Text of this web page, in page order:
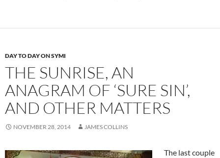
DAY TO DAY ON SYMI
THE SUNRISE, AN
ANAGRAM OF ‘SURE SIN’,
AND OTHER MATTERS
NOVEMBER 28, 2014 JAMES COLLINS
The last couple